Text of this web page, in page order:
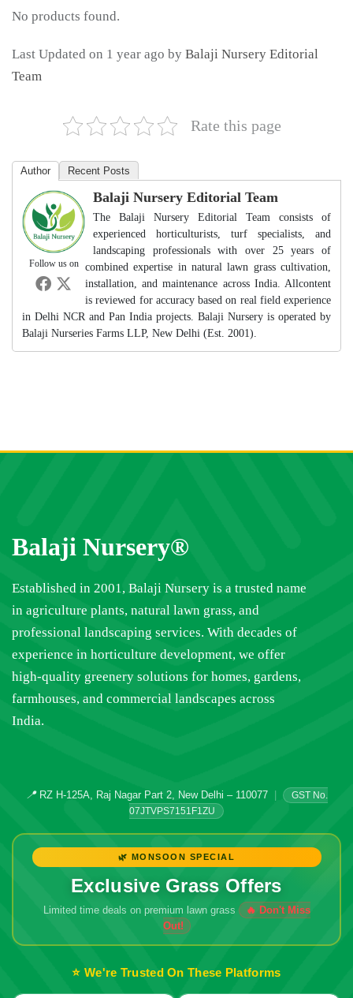
No products found.
Last Updated on 1 year ago by Balaji Nursery Editorial
Team
Rate this page
Author Recent Posts
Follow us on
Balaji Nursery Editorial Team
The Balaji Nursery Editorial Team consists of
experienced horticulturists, turf specialists, and
landscaping professionals with over 25 years of
combined expertise in natural lawn grass cultivation,
installation, and maintenance across India. Allcontent
is reviewed for accuracy based on real field experience
in Delhi NCR and Pan India projects. Balaji Nursery is operated by
Balaji Nurseries Farms LLP, New Delhi (Est. 2001).
Balaji Nursery®
Established in 2001, Balaji Nursery is a trusted name
in agriculture plants, natural lawn grass, and
professional landscaping services. With decades of
experience in horticulture development, we offer
high-quality greenery solutions for homes, gardens,
farmhouses, and commercial landscapes across
India.
📍RZ H-125A, Raj Nagar Part 2, New Delhi – 110077
GST No.
07JTVPS7151F1ZU
🌿 MONSOON SPECIAL
Exclusive Grass Offers
Limited time deals on premium lawn grass
⭐ We're Trusted On These Platforms